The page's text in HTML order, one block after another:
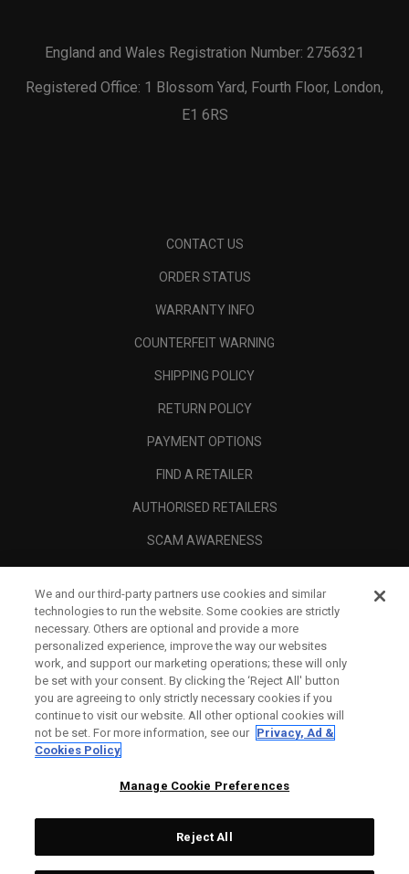
England and Wales Registration Number: 2756321
Registered Office: 1 Blossom Yard, Fourth Floor, London,
E1 6RS
CONTACT US
ORDER STATUS
WARRANTY INFO
COUNTERFEIT WARNING
SHIPPING POLICY
RETURN POLICY
PAYMENT OPTIONS
FIND A RETAILER
AUTHORISED RETAILERS
SCAM AWARENESS
CORPORATE
We and our third-party partners use cookies and similar
technologies to run the website. Some cookies are strictly
necessary. Others are optional and provide a more
personalized experience, improve the way our websites
work, and support our marketing operations; these will only
be set with your consent. By clicking the ‘Reject All' button
you are agreeing to only strictly necessary cookies if you
continue to visit our website. All other optional cookies will
not be set. For more information, see our Privacy, Ad &
Cookies Policy
Manage Cookie Preferences
Reject All